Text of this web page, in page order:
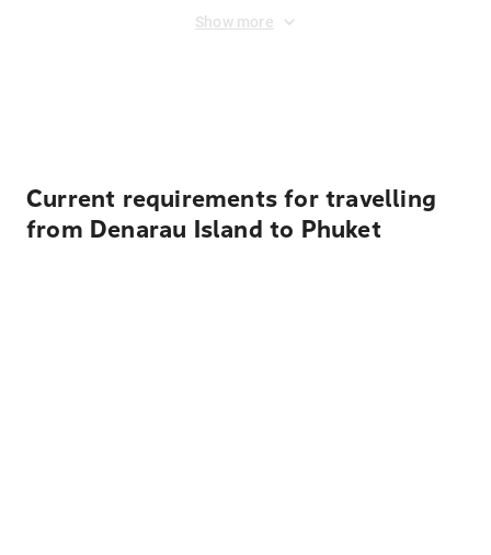
Show more
Current requirements for travelling
from Denarau Island to Phuket